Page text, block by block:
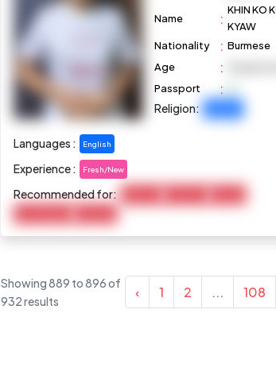
Name :
KHIN KO
KYAW
Nationality
: Burmese
Age
:
Passport
:
Religion:
Languages : English
Experience : Fresh/New
Recommended for:
Showing889 to896of
932results
‹ 1 2 ... 108